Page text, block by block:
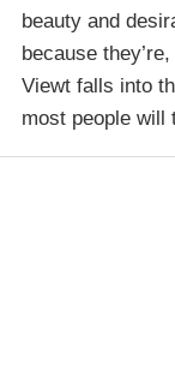
beauty and
because
Viewt falls into
most people